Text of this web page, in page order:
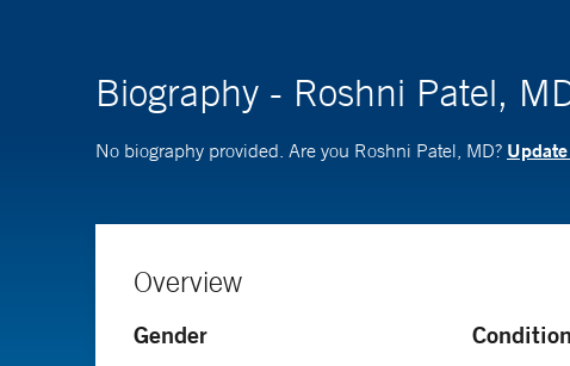
Biography - Roshni Patel,
No biography provided. Are you Roshni Patel, MD?
Overview
Gender